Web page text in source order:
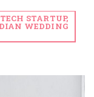
STARTUP,
WEDDING